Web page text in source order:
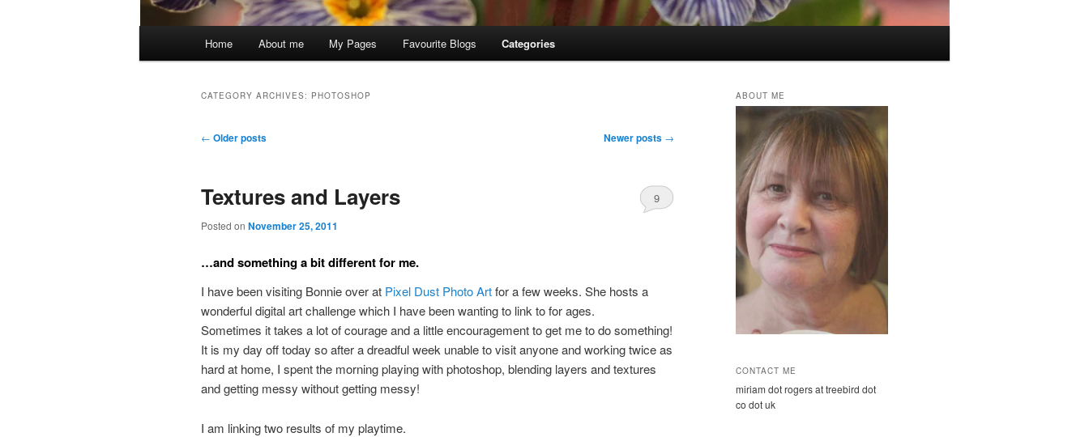
Home About me My Pages Favourite Blogs Categories
CATEGORY ARCHIVES: PHOTOSHOP
Post
← Older posts Newer posts →
Textures and Layers
Posted on November 25, 2011
9
…and something a bit different for me.
I have been visiting Bonnie over at Pixel Dust Photo Artfor a few weeks. She hosts a
wonderful digital art challenge which I have been wanting to link to for ages.
Sometimes it takes a lot of courage and a little encouragement to get me to do something!
It is my day off today so after a dreadful week unable to visit anyone and working twice as
hard at home, I spent the morning playing with photoshop, blending layers and textures
and getting messy without getting messy!
I am linking two results of my playtime.
ABOUT ME
CONTACT ME
miriam dot rogers at treebird dot
co dot uk